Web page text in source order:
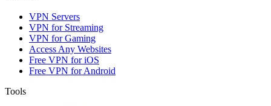
VPN Servers
VPN for Streaming
VPN for Gaming
Access Any Websites
Free VPN for iOS
Free VPN for Android
Tools